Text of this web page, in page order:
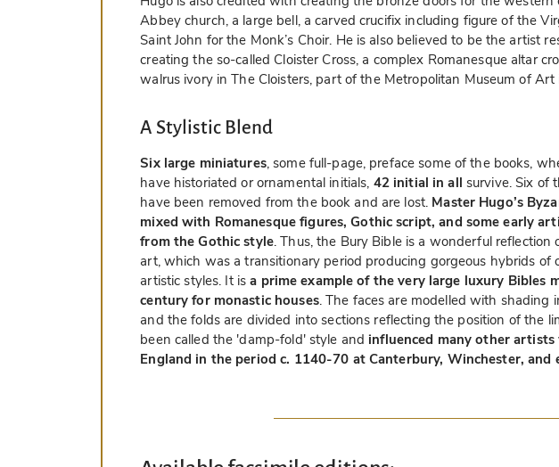
Abbey church, a large bell, a carved crucifix including figure of the
Saint John for the Monk’s Choir. He is also believed to be the artist
creating the so-called Cloister Cross, a complex Romanesque altar
walrus ivory in The Cloisters, part of the Metropolitan Museum of Art
A Stylistic Blend
Six large miniatures, some full-page, preface some of the books,
have historiated or ornamental initials, 42 initial in all survive. Six of
have been removed from the book and are lost. Master Hugo’s
mixed with Romanesque figures, Gothic script, and some early
from the Gothic style. Thus, the Bury Bible is a wonderful reflection
art, which was a transitionary period producing gorgeous hybrids of
artistic styles. It isa prime example of the very large luxury Bibles
century for monastic houses. The faces are modelled with shading
and the folds are divided into sections reflecting the position of the
been called the 'damp-fold' style andinfluenced many other
England in the period c. 1140-70 at Canterbury, Winchester, and